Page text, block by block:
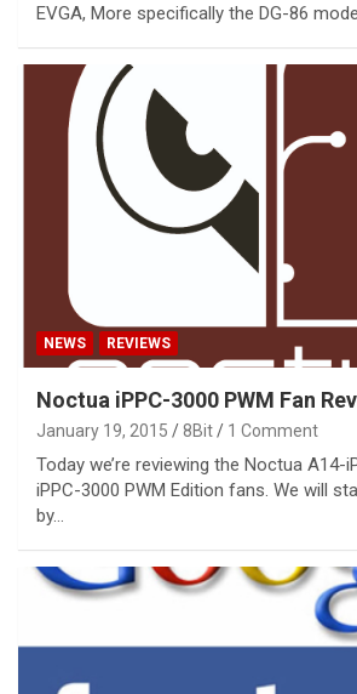
EVGA, More specifically the DG-86
NEWS REVIEWS
Noctua iPPC-3000 PWM Fan
January 19, 2015 8Bit 1 Comment
Today we’re reviewing the Noctua A14-
iPPC-3000 PWM Edition fans. We will
by…